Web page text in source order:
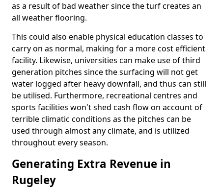
as a result of bad weather since the turf creates an
all weather flooring.
This could also enable physical education classes to
carry on as normal, making for a more cost efficient
facility. Likewise, universities can make use of third
generation pitches since the surfacing will not get
water logged after heavy downfall, and thus can still
be utilised. Furthermore, recreational centres and
sports facilities won't shed cash flow on account of
terrible climatic conditions as the pitches can be
used through almost any climate, and is utilized
throughout every season.
Generating Extra Revenue in
Rugeley